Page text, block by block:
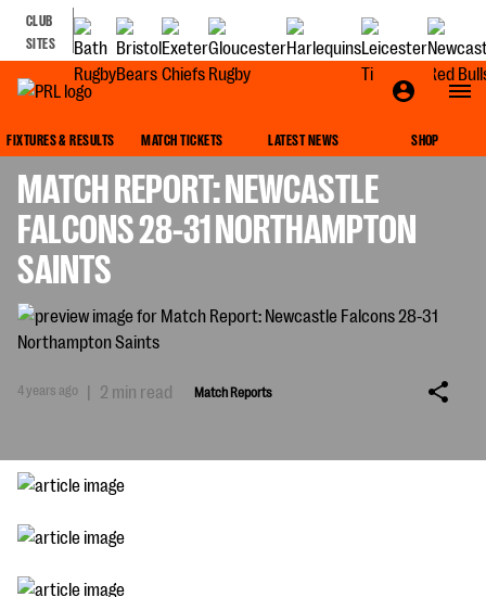
CLUB
SITES
FIXTURES & RESULTS MATCH TICKETS LATEST NEWS SHOP
MATCH REPORT: NEWCASTLE
FALCONS 28-31 NORTHAMPTON
SAINTS
4 years ago | 2 min read Match Reports